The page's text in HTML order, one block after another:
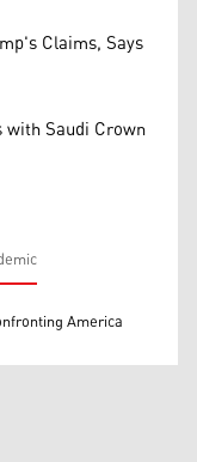
Claims, Says
Saudi Crown
America